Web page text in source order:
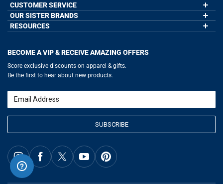
About Us
Contact Us
Wholesale Application
Our Blog
CUSTOMER SERVICE
My Account
Order Status
Help
Accessibility Adjustments
Gift Cards
Privacy Policy
Terms of Use
OUR SISTER BRANDS
GoneForaRun.com
RESOURCES
Baseball Corner
Basketball Zone
Soccer Spot
Volleyball Guide
Running Life
Lacrosse Central
BECOME A VIP & RECEIVE AMAZING OFFERS
Score exclusive discounts on apparel & gifts.
Be the first to hear about new products.
Email
SUBSCRIBE